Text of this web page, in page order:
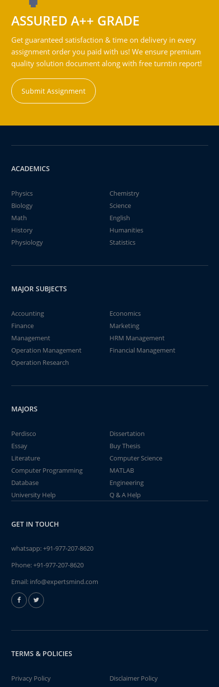
ASSURED A++ GRADE
Get guaranteed satisfaction & time on delivery in every
assignment order you paid with us! We ensure premium
quality solution document along with free turntin report!
Submit Assignment
ACADEMICS
Physics
Chemistry
Biology
Science
Math
English
History
Humanities
Physiology
Statistics
MAJOR SUBJECTS
Accounting
Economics
Finance
Marketing
Management
HRM Management
Operation Management
Financial Management
Operation Research
MAJORS
Perdisco
Dissertation
Essay
Buy Thesis
Literature
Computer Science
Computer Programming
MATLAB
Database
Engineering
University Help
Q & A Help
GET IN TOUCH
whatsapp:+91-977-207-8620
Phone:+91-977-207-8620
Email: info@expertsmind.com
TERMS & POLICIES
Privacy Policy
Disclaimer Policy